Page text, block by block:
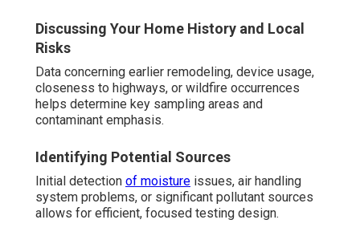
Discussing Your Home History and Local
Risks
Data concerning earlier remodeling, device usage,
closeness to highways, or wildfire occurrences
helps determine key sampling areas and
contaminant emphasis.
Identifying Potential Sources
Initial detection of moisture issues, air handling
system problems, or significant pollutant sources
allows for efficient, focused testing design.